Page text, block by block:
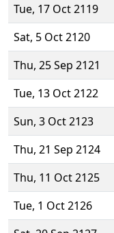
Tue, 17 Oct 2119
Sat, 5 Oct 2120
Thu, 25 Sep 2121
Tue, 13 Oct 2122
Sun, 3 Oct 2123
Thu, 21 Sep 2124
Thu, 11 Oct 2125
Tue, 1 Oct 2126